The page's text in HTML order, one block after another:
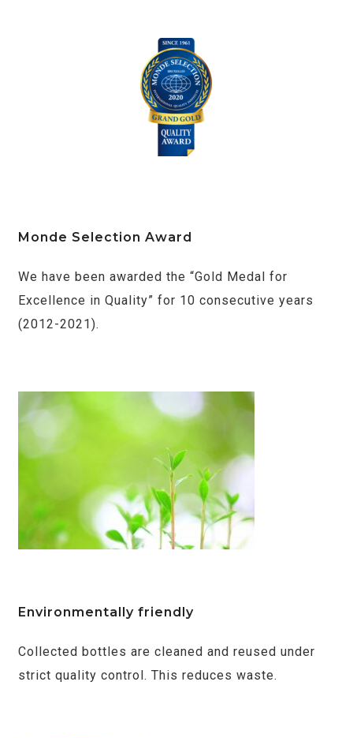
Monde Selection Award
We have been awarded the “Gold Medal for
Excellence in Quality” for 10 consecutive years
(2012-2021).
Environmentally friendly
Collected bottles are cleaned and reused under
strict quality control. This reduces waste.